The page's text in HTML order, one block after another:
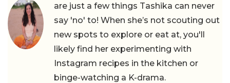
are just a few things Tashika can never
say 'no' to! When she’s not scouting out
new spots to explore or eat at, you'll
likely find her experimenting with
Instagram recipes in the kitchen or
binge-watching a K-drama.